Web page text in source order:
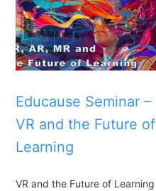
Educause Seminar –
VR and the Future of
Learning
VR and the Future of Learning